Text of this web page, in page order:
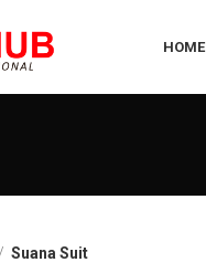
HOME
Suana Suit